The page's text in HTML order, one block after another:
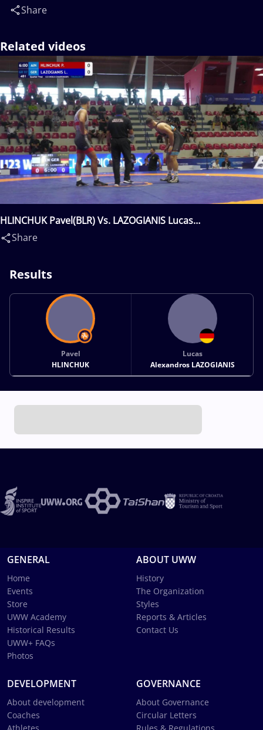
Share
Related videos
HLINCHUK Pavel(BLR) Vs. LAZOGIANIS Lucas
Alexandros(GER)
Share
Results
Pavel
HLINCHUK
Lucas
Alexandros LAZOGIANIS
GENERAL
Home
Events
Store
UWW Academy
Historical Results
UWW+ FAQs
Photos
ABOUT UWW
History
The Organization
Styles
Reports & Articles
Contact Us
DEVELOPMENT
About development
Coaches
GOVERNANCE
About Governance
Circular Letters